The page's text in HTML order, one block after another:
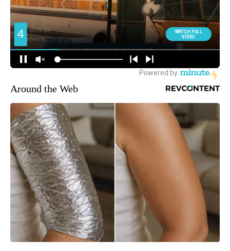
Around the Web